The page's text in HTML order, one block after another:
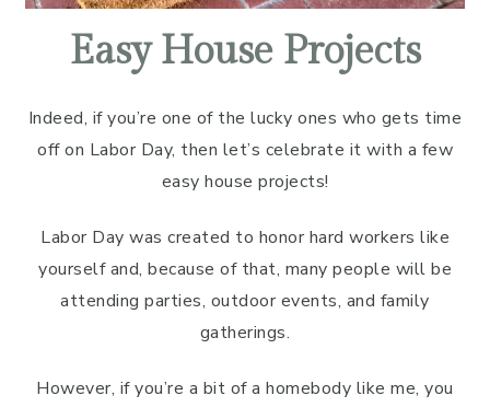
Easy House Projects
Indeed, if you’re one of the lucky ones who gets time
off on Labor Day, then let’s celebrate it with a few
easy house projects!
Labor Day was created to honor hard workers like
yourself and, because of that, many people will be
attending parties, outdoor events, and family
gatherings.
However, if you’re a bit of a homebody like me, you